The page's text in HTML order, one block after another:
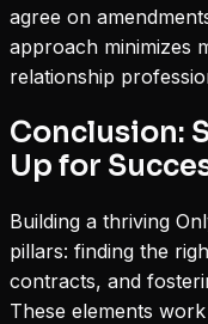
agree on
approach minimizes
relationship
Conclusion:
Up for
Building a thriving
pillars: finding the
contracts, and
These elements